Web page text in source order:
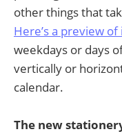
other things that
Here’s a preview of
weekdays or days
vertically or
calendar.
The new